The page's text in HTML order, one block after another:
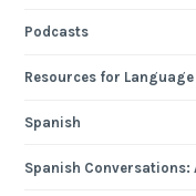
Podcasts
Resources for
Spanish
Spanish Conversations: